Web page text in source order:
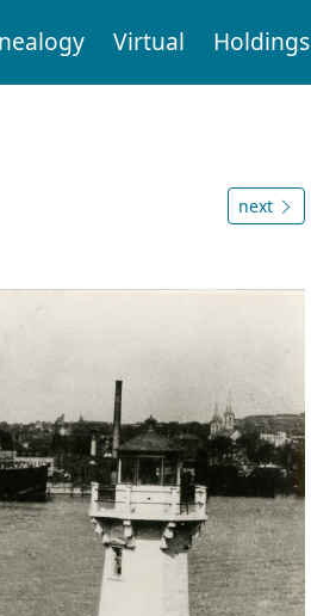
Virtual Holdings
next